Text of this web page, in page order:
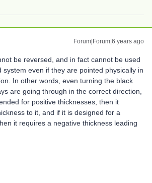
Forum|Forum|6 years ago
be reversed, and in fact cannot be used
system even if they are pointed physically in
In other words, even turning the black
are going through in the correct direction,
for positive thicknesses, then it
to it, and if it is designed for a
it requires a negative thickness leading